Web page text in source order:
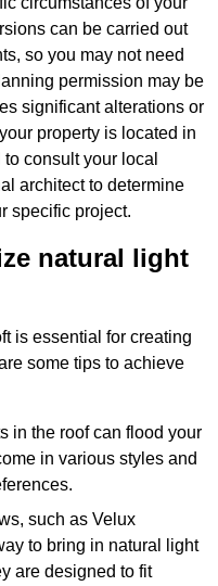
can be carried out
so you may not need
permission may be
significant alterations or
property is located in
consult your local
architect to determine
specific project.
natural light
is essential for creating
some tips to achieve
in the roof can flood your
in various styles and
such as Velux
to bring in natural light
are designed to fit